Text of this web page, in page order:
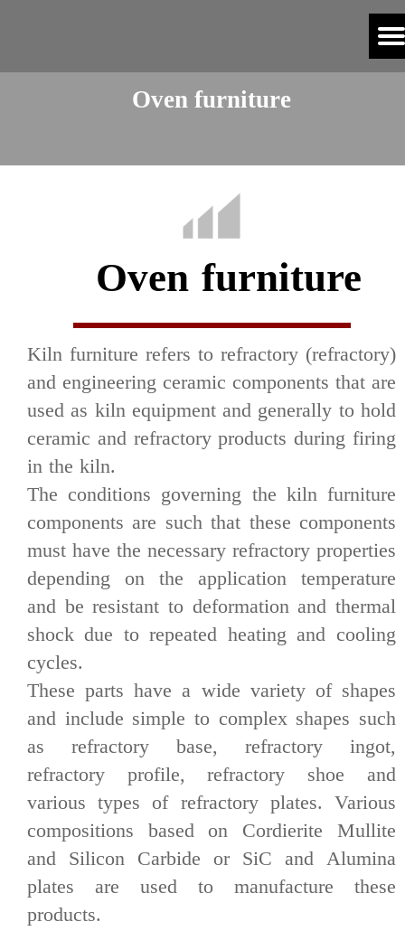
Oven furniture
Oven furniture
Kiln furniture refers to refractory (refractory)
and engineering ceramic components that are
used as kiln equipment and generally to hold
ceramic and refractory products during firing
in the kiln.
The conditions governing the kiln furniture
components are such that these components
must have the necessary refractory properties
depending on the application temperature
and be resistant to deformation and thermal
shock due to repeated heating and cooling
cycles.
These parts have a wide variety of shapes
and include simple to complex shapes such
as refractory base, refractory ingot,
refractory profile, refractory shoe and
various types of refractory plates. Various
compositions based on Cordierite Mullite
and Silicon Carbide or SiC and Alumina
plates are used to manufacture these
products.